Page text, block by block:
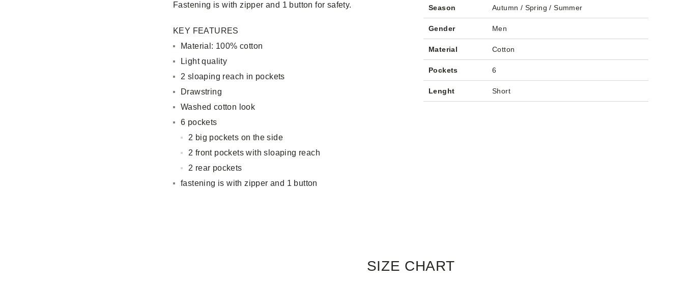
Fastening is with zipper and 1 button for safety.
KEY FEATURES
Material: 100% cotton
Light quality
2 sloaping reach in pockets
Drawstring
Washed cotton look
6 pockets
2 big pockets on the side
2 front pockets with sloaping reach
2 rear pockets
fastening is with zipper and 1 button
Season Autumn / Spring / Summer
Gender Men
Material Cotton
Pockets 6
Lenght Short
SIZE CHART